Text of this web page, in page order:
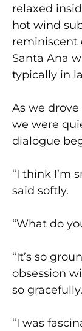
relaxed
hot wind
reminiscent
Santa Ana
typically in
As we
we were
dialogue
“I think I’m
said softly.
“What do
“It’s so
obsession
so
“I was